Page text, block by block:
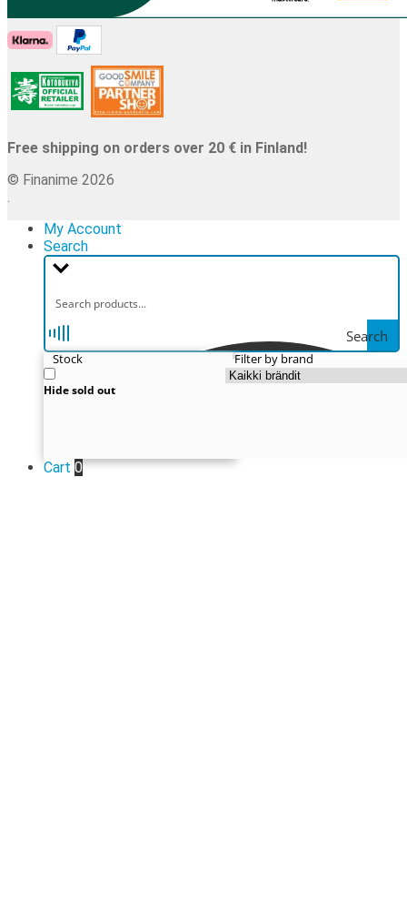
Free shipping on orders over 20 € in Finland!
© Finanime 2026
.
My Account
Search
Search
Stock
Hide sold out
Filter by brand
Cart 0